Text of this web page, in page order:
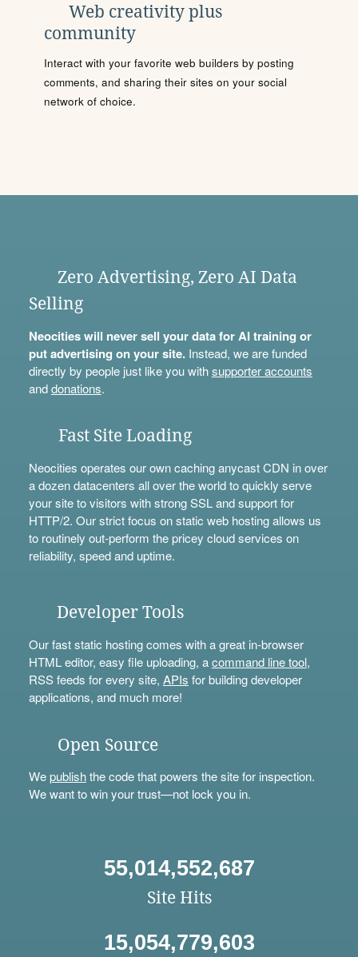
Web creativity plus
community
Interact with your favorite web builders by posting
comments, and sharing their sites on your social
network of choice.
Zero Advertising, Zero AI Data
Selling
Neocities will never sell your data for AI training or
put advertising on your site.Instead, we are funded
directly by people just like you withsupporter accounts
anddonations.
Fast Site Loading
Neocities operates our own caching anycast CDN in over
a dozen datacenters all over the world to quickly serve
your site to visitors with strong SSL and support for
HTTP/2. Our strict focus on static web hosting allows us
to routinely out-perform the pricey cloud services on
reliability, speed and uptime.
Developer Tools
Our fast static hosting comes with a great in-browser
HTML editor, easy file uploading, acommand line tool,
RSS feeds for every site, APIs for building developer
applications, and much more!
Open Source
Wepublishthe code that powers the site for inspection.
We want to win your trust—not lock you in.
55,014,552,687
Site Hits
15,054,779,603